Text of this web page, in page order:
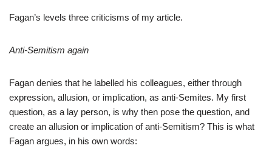
Fagan’s levels three criticisms of my article.
Anti-Semitism again
Fagan denies that he labelled his colleagues, either through
expression, allusion, or implication, as anti-Semites. My first
question, as a lay person, is why then pose the question, and
create an allusion or implication of anti-Semitism? This is what
Fagan argues, in his own words: